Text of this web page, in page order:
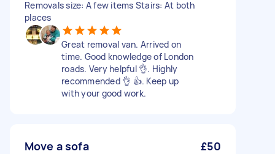
Removals size: A few items Stairs: At both
places
Great removal van. Arrived on
time. Good knowledge of London
roads. Very helpful 👌. Highly
recommended 👌 👍. Keep up
with your good work.
Move a sofa £50